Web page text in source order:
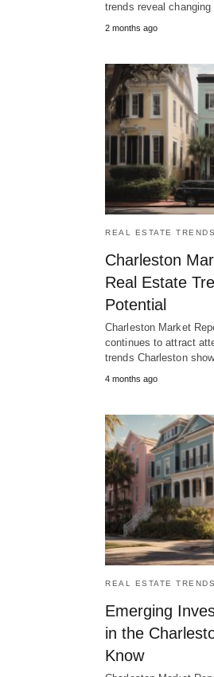
trends reveal
2 months ago
REAL ESTATE TRENDS
Charleston
Real Estate
Potential
Charleston Market
continues to attract
trends Charleston
4 months ago
REAL ESTATE TRENDS
Emerging
in the
Know